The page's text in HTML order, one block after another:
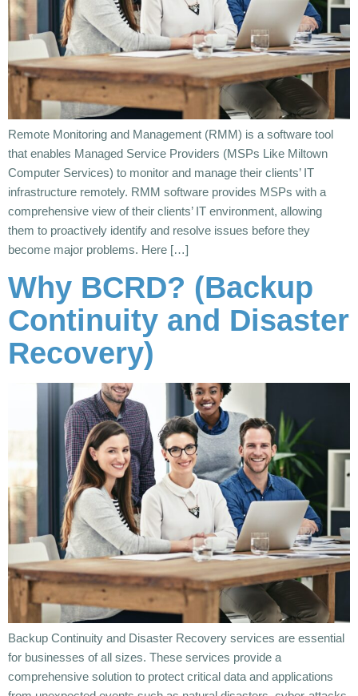
Remote Monitoring and Management (RMM) is a software tool
that enables Managed Service Providers (MSPs Like Miltown
Computer Services) to monitor and manage their clients’ IT
infrastructure remotely. RMM software provides MSPs with a
comprehensive view of their clients’ IT environment, allowing
them to proactively identify and resolve issues before they
become major problems. Here […]
Why BCRD? (Backup
Continuity and Disaster
Recovery)
Backup Continuity and Disaster Recovery services are essential
for businesses of all sizes. These services provide a
comprehensive solution to protect critical data and applications